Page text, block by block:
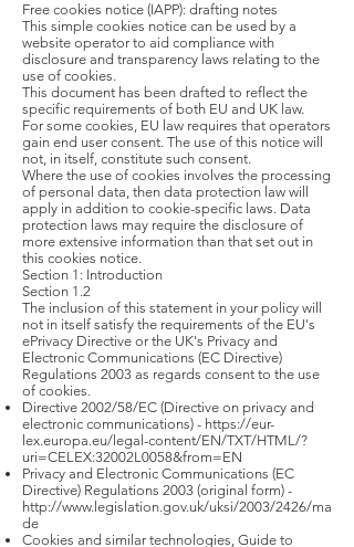
Free cookies notice (IAPP): drafting notes
This simple cookies notice can be used by a
website operator to aid compliance with
disclosure and transparency laws relating to the
use of cookies.
This document has been drafted to reflect the
specific requirements of both EU and UK law.
For some cookies, EU law requires that operators
gain end user consent. The use of this notice will
not, in itself, constitute such consent.
Where the use of cookies involves the processing
of personal data, then data protection law will
apply in addition to cookie-specific laws. Data
protection laws may require the disclosure of
more extensive information than that set out in
this cookies notice.
Section 1: Introduction
Section 1.2
The inclusion of this statement in your policy will
not in itself satisfy the requirements of the EU's
ePrivacy Directive or the UK's Privacy and
Electronic Communications (EC Directive)
Regulations 2003 as regards consent to the use
of cookies.
Directive 2002/58/EC (Directive on privacy and
electronic communications) - https://eur-
lex.europa.eu/legal-content/EN/TXT/HTML/?
uri=CELEX:32002L0058&from=EN
Privacy and Electronic Communications (EC
Directive) Regulations 2003 (original form) -
http://www.legislation.gov.uk/uksi/2003/2426/ma
de
Cookies and similar technologies, Guide to